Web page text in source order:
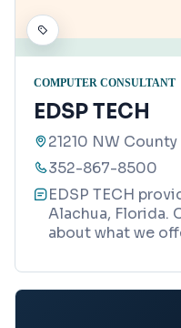
COMPUTER CONSULTANT
EDSP TECH
21210 NW County
352-867-8500
EDSP TECH
Alachua, Florida.
about what we